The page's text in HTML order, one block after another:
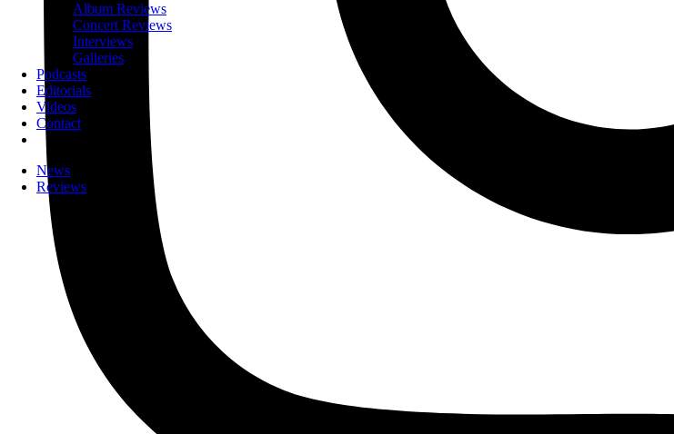
Album Reviews
Concert Reviews
Interviews
Galleries
Podcasts
Editorials
Videos
Contact
News
Reviews